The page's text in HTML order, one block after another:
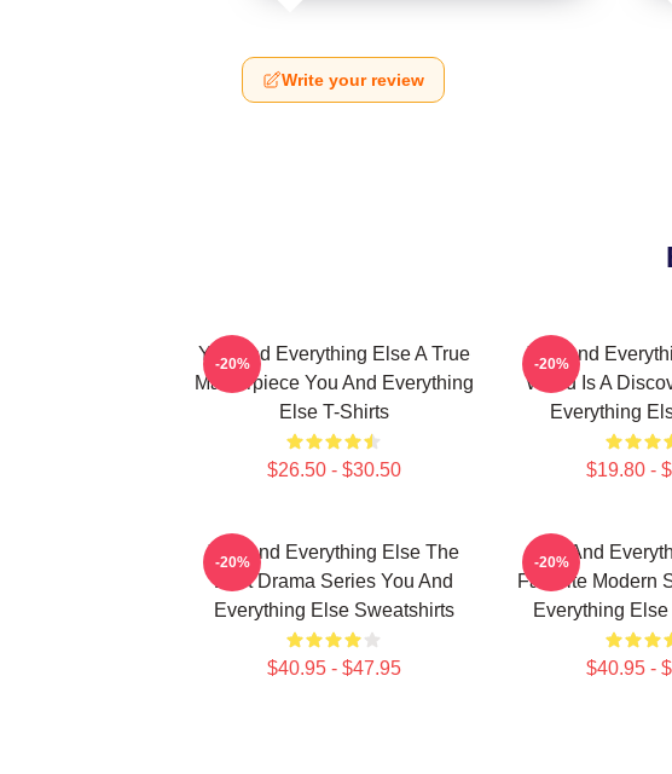
Write your review
You And Everything Else A True
Masterpiece You And Everything
Else T-Shirts
$26.50 - $30.50
-20%
You And
World Is A
Everything
$19.80 -
-20%
You And Everything Else The
Best Drama Series You And
Everything Else Sweatshirts
$40.95 - $47.95
-20%
You And
Favorite Modern
Everything
$40.95 -
-20%